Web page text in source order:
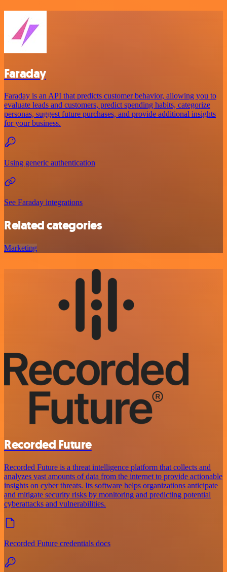
Faraday
Faraday is an API that predicts customer behavior, allowing you to
evaluate leads and customers, predict spending habits, categorize
personas, suggest future purchases, and provide additional insights
for your business.
Using generic authentication
See Faraday integrations
Related categories
Marketing
Recorded Future
Recorded Future is a threat intelligence platform that collects and
analyzes vast amounts of data from the internet to provide actionable
insights on cyber threats. Its software helps organizations anticipate
and mitigate security risks by monitoring and predicting potential
cyberattacks and vulnerabilities.
Recorded Future credentials docs